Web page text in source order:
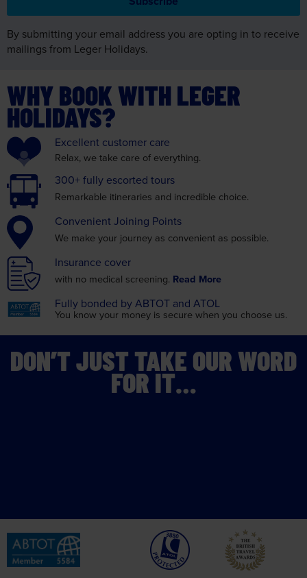
By submitting your email address you are opting in to receive
mailings from Leger Holidays.
WHY BOOK WITH LEGER
HOLIDAYS?
Excellent customer care
Relax, we take care of everything.
300+ fully escorted tours
Remarkable itineraries and incredible choice.
Convenient Joining Points
We make your journey as convenient as possible.
Insurance cover
with no medical screening. Read More
Fully bonded byABTOT and ATOL
You know your money is secure when you choose us.
DON’T JUST TAKE OUR WORD
FOR IT…